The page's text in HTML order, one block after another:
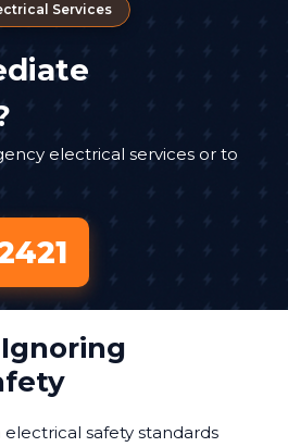
Services
electrical services or to
safety standards